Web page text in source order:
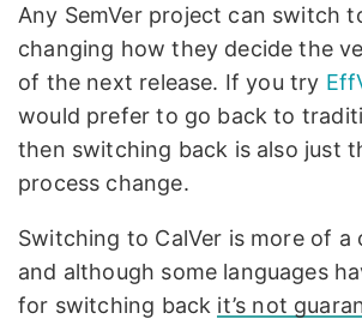
Any SemVer project can switch
changing how they decide the
of the next release. If you try
would prefer to go back to
then switching back is also just
process change.
Switching to CalVer is more of a
and although some languages
for switching back it’s not